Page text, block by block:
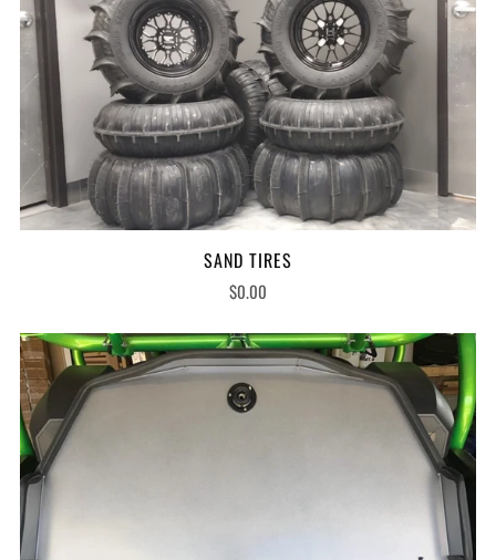
SAND TIRES
$0.00